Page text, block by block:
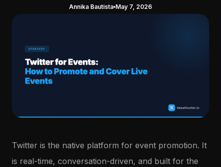
Annika Bautista May 7, 2026
Twitter is the native platform for event promotion. It
is real-time, conversation-driven, and built for the